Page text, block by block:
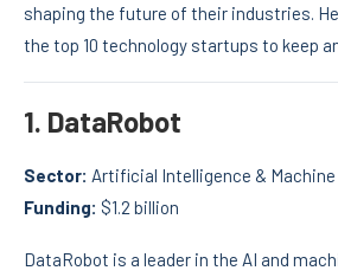
shaping the future of their industries.
the top 10 technology startups to keep
1. DataRobot
Sector: Artificial Intelligence &
Funding: $1.2 billion
DataRobot is a leader in the AI and